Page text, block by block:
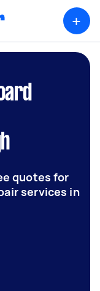
+
quotes for
services in